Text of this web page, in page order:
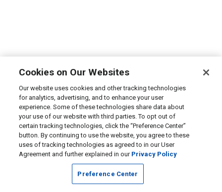
Cookies on Our Websites
Our website uses cookies and other tracking technologies
for analytics, advertising, and to enhance your user
experience. Some of these technologies share data about
your use of our website with third parties. To opt out of
certain tracking technologies, click the “Preference Center”
button. By continuing to use the website, you agree to these
uses of tracking technologies as agreed to in our User
Agreement and further explained in our Privacy Policy
Preference Center